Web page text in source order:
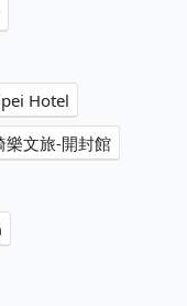
Hotel
樂文旅-開封館